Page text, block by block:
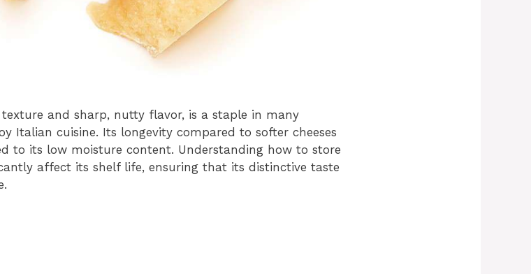
and sharp, nutty flavor, is a staple in many
Italian cuisine. Its longevity compared to softer cheeses
to its low moisture content. Understanding how to store
affect its shelf life, ensuring that its distinctive taste